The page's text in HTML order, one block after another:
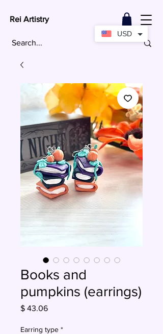
Rei Artistry
Books and
pumpkins (earrings)
$ 43.06Price
Earring type *
USD